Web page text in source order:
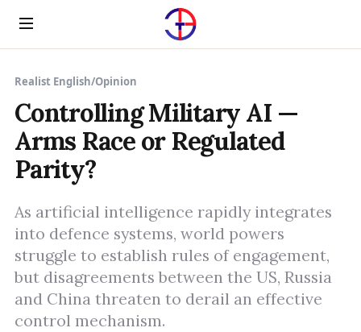
Menu
Realist English/Opinion
Controlling Military AI —
Arms Race or Regulated
Parity?
As artificial intelligence rapidly integrates
into defence systems, world powers
struggle to establish rules of engagement,
but disagreements between the US, Russia
and China threaten to derail an effective
control mechanism.